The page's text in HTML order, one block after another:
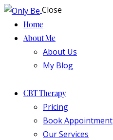
Close
Home
About Me
About Us
My Blog
CBT Therapy
Pricing
Book Appointment
Our Services